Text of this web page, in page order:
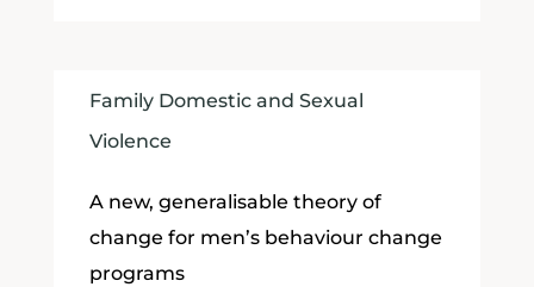
Family Domestic and Sexual
Violence
A new, generalisable theory of
change for men’s behaviour change
programs